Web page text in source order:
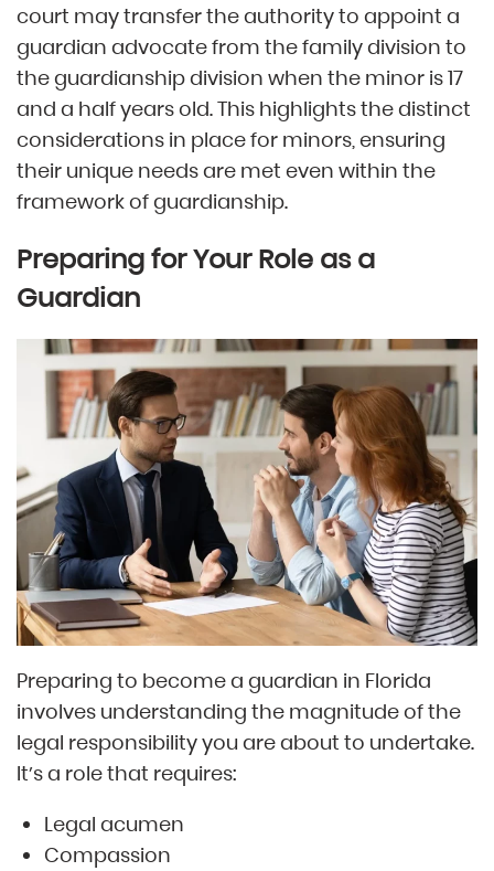
court may transfer the authority to appoint a
guardian advocate from the family division to
the guardianship division when the minor is 17
and a half years old. This highlights the distinct
considerations in place for minors, ensuring
their unique needs are met even within the
framework of guardianship.
Preparing for Your Role as a
Guardian
Preparing to become a guardian in Florida
involves understanding the magnitude of the
legal responsibility you are about to undertake.
It’s a role that requires:
Legal acumen
Compassion